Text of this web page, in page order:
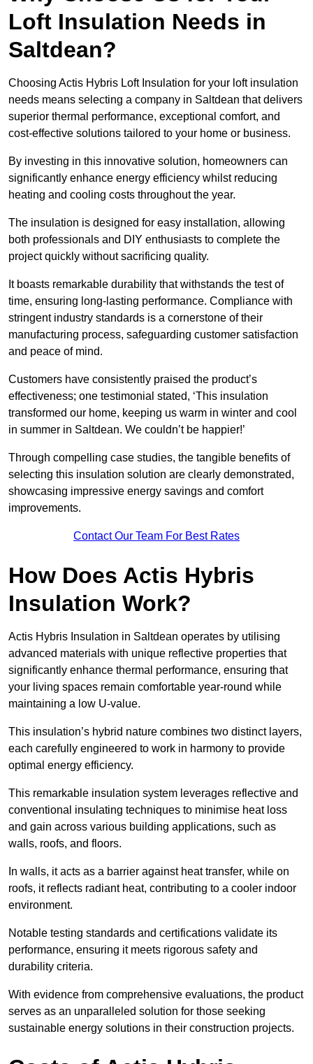
Loft Insulation Needs in
Saltdean?
Choosing Actis Hybris Loft Insulation for your loft insulation
needs means selecting a company in Saltdean that delivers
superior thermal performance, exceptional comfort, and
cost-effective solutions tailored to your home or business.
By investing in this innovative solution, homeowners can
significantly enhance energy efficiency whilst reducing
heating and cooling costs throughout the year.
The insulation is designed for easy installation, allowing
both professionals and DIY enthusiasts to complete the
project quickly without sacrificing quality.
It boasts remarkable durability that withstands the test of
time, ensuring long-lasting performance. Compliance with
stringent industry standards is a cornerstone of their
manufacturing process, safeguarding customer satisfaction
and peace of mind.
Customers have consistently praised the product’s
effectiveness; one testimonial stated, ‘This insulation
transformed our home, keeping us warm in winter and cool
in summer in Saltdean. We couldn’t be happier!’
Through compelling case studies, the tangible benefits of
selecting this insulation solution are clearly demonstrated,
showcasing impressive energy savings and comfort
improvements.
Contact Our Team For Best Rates
How Does Actis Hybris
Insulation Work?
Actis Hybris Insulation in Saltdean operates by utilising
advanced materials with unique reflective properties that
significantly enhance thermal performance, ensuring that
your living spaces remain comfortable year-round while
maintaining a low U-value.
This insulation’s hybrid nature combines two distinct layers,
each carefully engineered to work in harmony to provide
optimal energy efficiency.
This remarkable insulation system leverages reflective and
conventional insulating techniques to minimise heat loss
and gain across various building applications, such as
walls, roofs, and floors.
In walls, it acts as a barrier against heat transfer, while on
roofs, it reflects radiant heat, contributing to a cooler indoor
environment.
Notable testing standards and certifications validate its
performance, ensuring it meets rigorous safety and
durability criteria.
With evidence from comprehensive evaluations, the product
serves as an unparalleled solution for those seeking
sustainable energy solutions in their construction projects.